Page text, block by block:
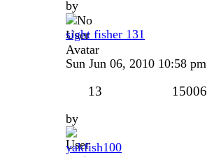
by
sight fisher 131
Sun Jun 06, 2010 10:58 pm
13 15006
by
yakfish100